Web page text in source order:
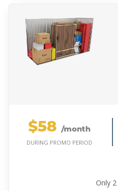
$58 /month
DURING PROMO PERIOD
Only 2